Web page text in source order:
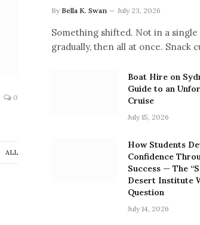
0
ALL
By Bella K. Swan July 23, 2026
Something shifted. Not in a
gradually, then all at once. Snack
Boat Hire on
Guide to an
Cruise
July 15, 2026
How Students
Confidence
Success — The
Desert Institute
Question
July 14, 2026